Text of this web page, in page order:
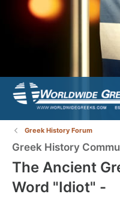
Greek History Forum
Greek History
The Ancient
Word "Idiot" -